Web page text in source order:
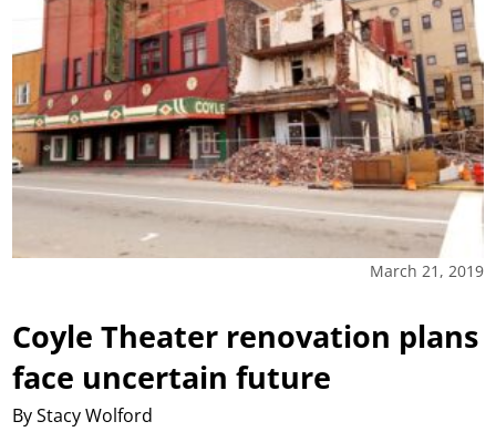
March 21, 2019
Coyle Theater renovation plans
face uncertain future
By Stacy Wolford